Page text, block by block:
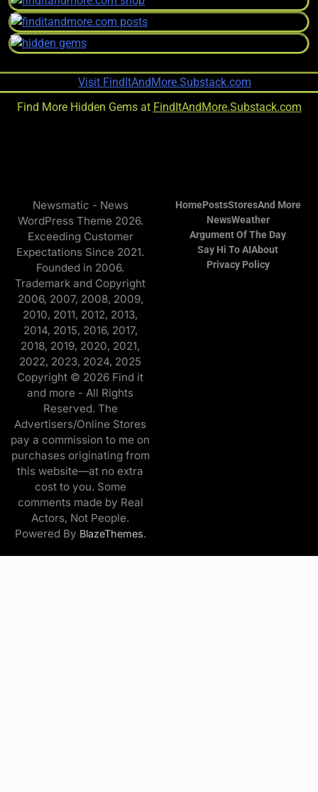
Find More Hidden Gems at FindItAndMore.Substack.com
Newsmatic - News
WordPress Theme 2026.
Exceeding Customer
Expectations Since 2021.
Founded in 2006.
Trademark and Copyright
2006, 2007, 2008, 2009,
2010, 2011, 2012, 2013,
2014, 2015, 2016, 2017,
2018, 2019, 2020, 2021,
2022, 2023, 2024, 2025
Copyright © 2026 Find it
and more - All Rights
Reserved. The
Advertisers/Online Stores
pay a commission to me on
purchases originating from
this website—at no extra
cost to you. Some
comments made by Real
Actors, Not People.
Powered By BlazeThemes.
HomePostsStoresAnd More
NewsWeather
Argument Of The Day
Say Hi To AIAbout
Privacy Policy